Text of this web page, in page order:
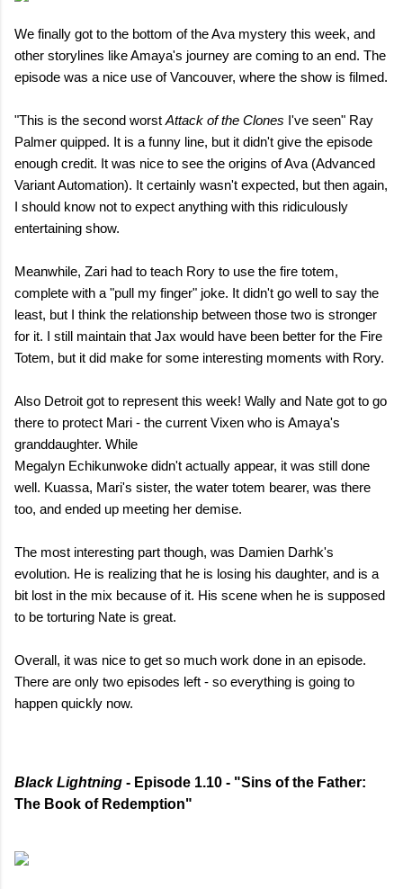
We finally got to the bottom of the Ava mystery this week, and
other storylines like Amaya's journey are coming to an end. The
episode was a nice use of Vancouver, where the show is filmed.
"This is the second worst Attack of the Clones I've seen" Ray
Palmer quipped. It is a funny line, but it didn't give the episode
enough credit. It was nice to see the origins of Ava (Advanced
Variant Automation). It certainly wasn't expected, but then again,
I should know not to expect anything with this ridiculously
entertaining show.
Meanwhile, Zari had to teach Rory to use the fire totem,
complete with a "pull my finger" joke. It didn't go well to say the
least, but I think the relationship between those two is stronger
for it. I still maintain that Jax would have been better for the Fire
Totem, but it did make for some interesting moments with Rory.
Also Detroit got to represent this week! Wally and Nate got to go
there to protect Mari - the current Vixen who is Amaya's
granddaughter. While
Megalyn Echikunwoke didn't actually appear, it was still done
well. Kuassa, Mari's sister, the water totem bearer, was there
too, and ended up meeting her demise.
The most interesting part though, was Damien Darhk's
evolution. He is realizing that he is losing his daughter, and is a
bit lost in the mix because of it. His scene when he is supposed
to be torturing Nate is great.
Overall, it was nice to get so much work done in an episode.
There are only two episodes left - so everything is going to
happen quickly now.
Black Lightning - Episode 1.10 - "Sins of the Father:
The Book of Redemption"